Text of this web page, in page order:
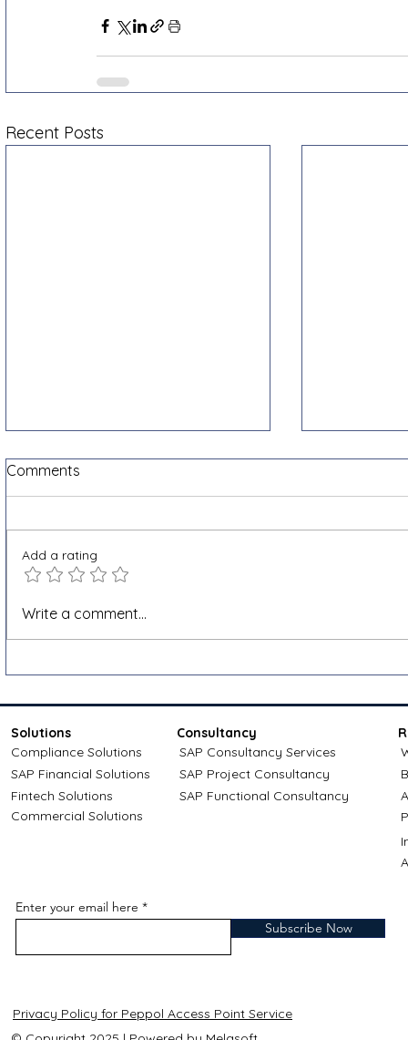
Recent Posts
Shopify VAT and e-invoicing
Comments
Add a rating
Write a comment...
Solutions
Compliance Solutions
SAP Financial Solutions
Fintech Solutions
Consultancy
SAP Consultancy Services
SAP Project Consultancy
SAP Functional Consultancy
Commercial Solutions
Enter your email here
Subscribe Now
Privacy Policy for Peppol Access Point Service